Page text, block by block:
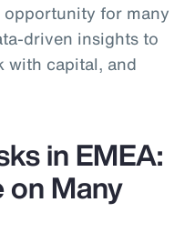
for many
driven insights to
with capital, and
in EMEA:
on Many